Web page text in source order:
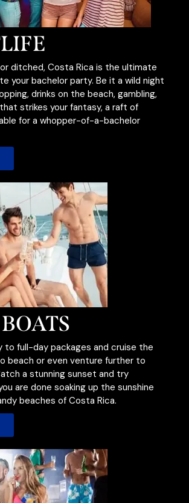
ditched, Costa Rica is the ultimate
your bachelor party. Be it a wild night
drinks on the beach, gambling,
strikes your fantasy, a raft of
for a whopper-of-a-bachelor
to full-day packages and cruise the
beach or even venture further to
a stunning sunset and try
are done soaking up the sunshine
beaches of Costa Rica.